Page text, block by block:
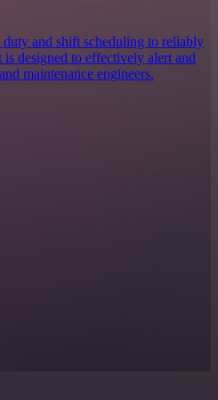
and shift scheduling to reliably
designed to effectively alert and
maintenance engineers.